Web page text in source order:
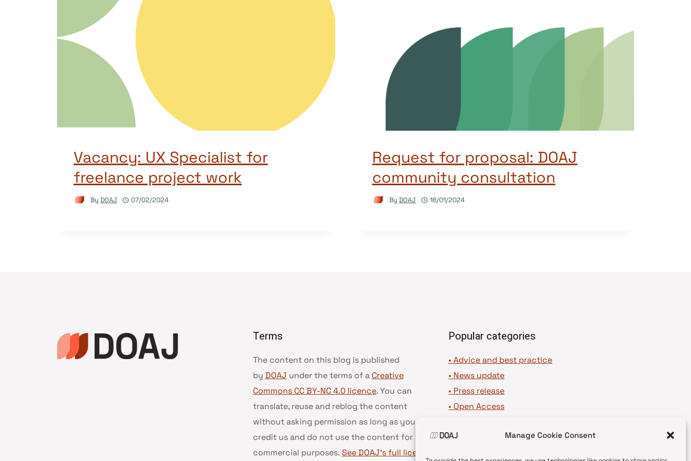
Manage Cookie Consent
Vacancy: UX Specialist for
freelance project work
By DOAJ 07/02/2024
Request for proposal: DOAJ
community consultation
By DOAJ 18/01/2024
Terms
The content on this blog is published
by DOAJ under the terms of a Creative
Commons CC BY-NC 4.0 licence. You can
translate, reuse and reblog the content
without asking permission as long as you
credit us and do not use the content for
commercial purposes. See DOAJ’s full license
Popular categories
• Advice and best practice
• News update
• Press release
• Open Access
•DOAJ Voices